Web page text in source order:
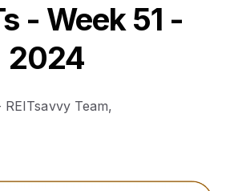
- Week 51 -
2024
REITsavvy Team,